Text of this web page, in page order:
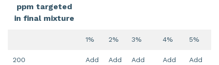
ppm targeted
in final mixture
1% 2% 3% 4% 5%
200
Add
Add
Add
Add
Add